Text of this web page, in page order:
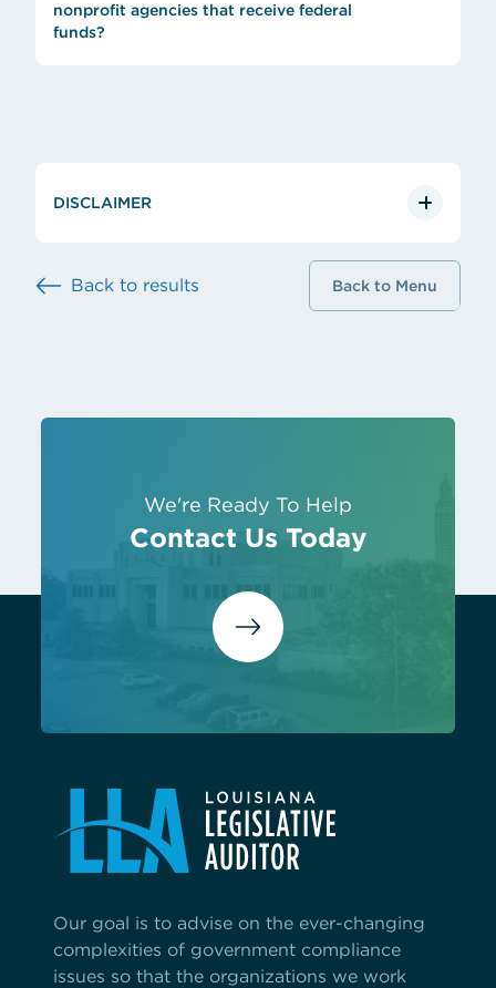
nonprofit agencies that receive federal
funds?
DISCLAIMER
Back to results Back to Menu
We're Ready To Help
Contact Us Today
Our goal is to advise on the ever-changing
complexities of government compliance
issues so that the organizations we work